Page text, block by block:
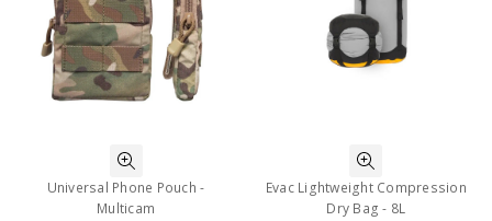
Universal Phone Pouch -
Multicam
Evac Lightweight Compression
Dry Bag - 8L